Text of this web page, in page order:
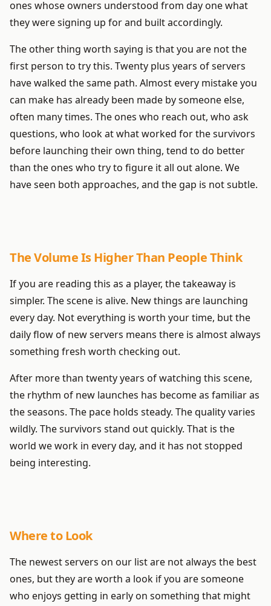
ones whose owners understood from day one what
they were signing up for and built accordingly.
The other thing worth saying is that you are not the
first person to try this. Twenty plus years of servers
have walked the same path. Almost every mistake you
can make has already been made by someone else,
often many times. The ones who reach out, who ask
questions, who look at what worked for the survivors
before launching their own thing, tend to do better
than the ones who try to figure it all out alone. We
have seen both approaches, and the gap is not subtle.
The Volume Is Higher Than People Think
If you are reading this as a player, the takeaway is
simpler. The scene is alive. New things are launching
every day. Not everything is worth your time, but the
daily flow of new servers means there is almost always
something fresh worth checking out.
After more than twenty years of watching this scene,
the rhythm of new launches has become as familiar as
the seasons. The pace holds steady. The quality varies
wildly. The survivors stand out quickly. That is the
world we work in every day, and it has not stopped
being interesting.
Where to Look
The newest servers on our list are not always the best
ones, but they are worth a look if you are someone
who enjoys getting in early on something that might